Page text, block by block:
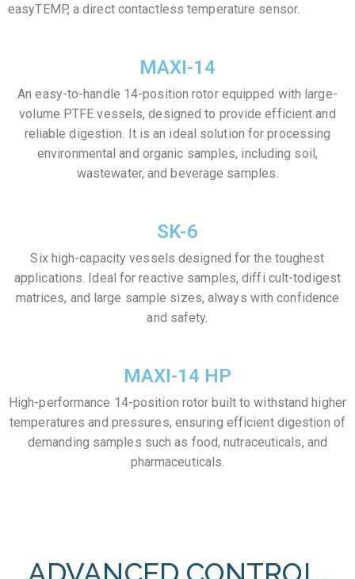
easyTEMP, a direct contactless temperature sensor.
MAXI-14
An easy-to-handle 14-position rotor equipped with large-
volume PTFE vessels, designed to provide efficient and
reliable digestion. It is an ideal solution for processing
environmental and organic samples, including soil,
wastewater, and beverage samples.
SK-6
Six high-capacity vessels designed for the toughest
applications. Ideal for reactive samples, diffi cult-todigest
matrices, and large sample sizes, always with confidence
and safety.
MAXI-14 HP
High-performance 14-position rotor built to withstand higher
temperatures and pressures, ensuring efficient digestion of
demanding samples such as food, nutraceuticals, and
pharmaceuticals.